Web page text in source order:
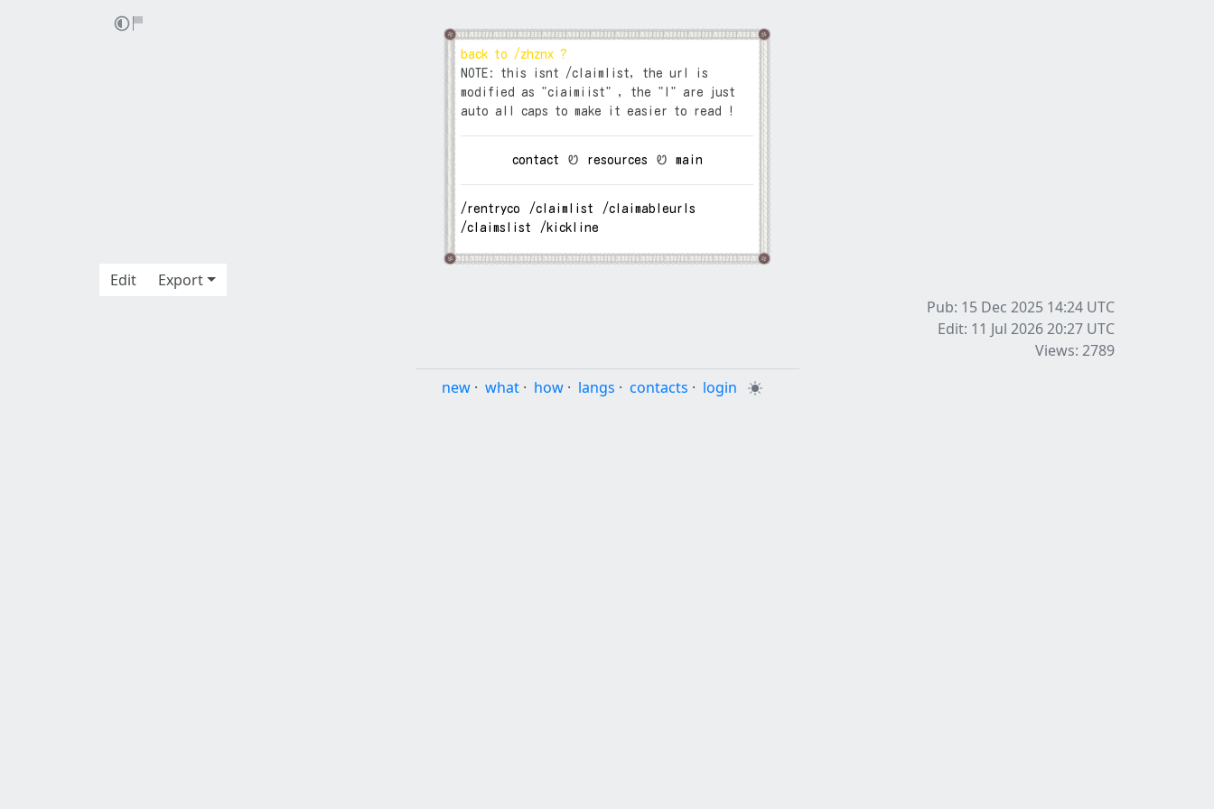
back to /zhznx ?
NOTE: this isnt /claimlist, the url is
modified as "ciaimiist" , the "I" are just
auto all caps to make it easier to read !
contact ⠀Ꮼ⠀ resources ⠀Ꮼ⠀ main
/rentryco /claimlist /claimableurls
/claimslist
/kickline
Edit
Export
Pub: 15 Dec 2025 14:24 UTC
Edit: 11 Jul 2026 20:27 UTC
Views: 2789
new · what · how · langs · contacts · login